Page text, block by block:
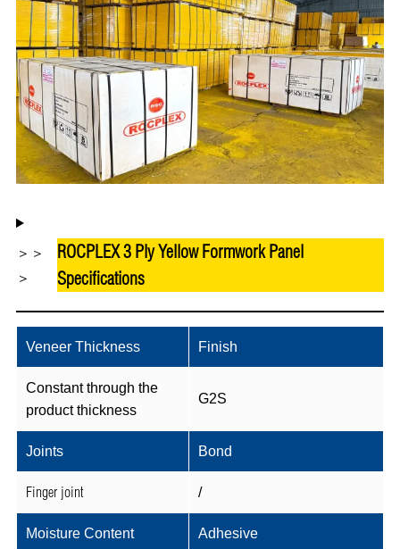
＞＞
＞
ROCPLEX 3 Ply Yellow Formwork Panel
Specifications
Veneer Thickness Finish
Constant through the
product thickness
G2S
Joints Bond
Finger joint /
Moisture Content Adhesive